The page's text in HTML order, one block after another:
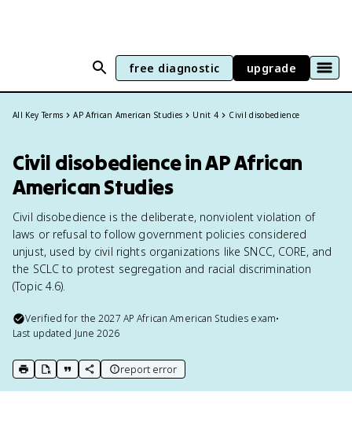
free diagnostic upgrade
All Key Terms AP African American Studies Unit 4 Civil disobedience
Civil disobedience in AP African
American Studies
Civil disobedience is the deliberate, nonviolent violation of
laws or refusal to follow government policies considered
unjust, used by civil rights organizations like SNCC, CORE, and
the SCLC to protest segregation and racial discrimination
(Topic 4.6).
Verified for the2027 AP African American Studies exam•
Last updated June 2026
print key term
export to Google Doc
copy citation
copy link to this page
report error